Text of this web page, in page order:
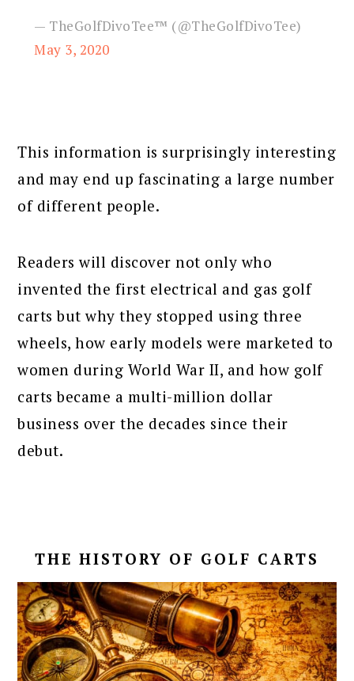
— TheGolfDivoTee™ (@TheGolfDivoTee)
May 3, 2020
This information is surprisingly interesting
and may end up fascinating a large number
of different people.
Readers will discover not only who
invented the first electrical and gas golf
carts but why they stopped using three
wheels, how early models were marketed to
women during World War II, and how golf
carts became a multi-million dollar
business over the decades since their
debut.
THE HISTORY OF GOLF CARTS